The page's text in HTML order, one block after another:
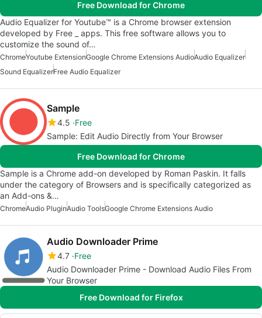
Free Download for Chrome
Audio Equalizer for Youtube™ is a Chrome browser extension
developed by Free _ apps. This free software allows you to
customize the sound of…
ChromeYoutube ExtensionGoogle Chrome Extensions AudioAudio Equalizer
Sound EqualizerFree Audio Equalizer
Sample
4.5 Free
Sample: Edit Audio Directly from Your Browser
Free Download for Chrome
Sample is a Chrome add-on developed by Roman Paskin. It falls
under the category of Browsers and is specifically categorized as
an Add-ons &…
ChromeAudio PluginAudio ToolsGoogle Chrome Extensions Audio
Audio Downloader Prime
4.7 Free
Audio Downloader Prime - Download Audio Files From
Your Browser
Free Download for Firefox